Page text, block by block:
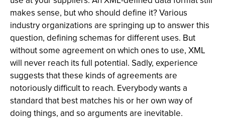
makes sense, but who should define it? Various
industry organizations are springing up to answer this
question, defining schemas for different uses. But
without some agreement on which ones to use, XML
will never reach its full potential. Sadly, experience
suggests that these kinds of agreements are
notoriously difficult to reach. Everybody wants a
standard that best matches his or her own way of
doing things, and so arguments are inevitable.